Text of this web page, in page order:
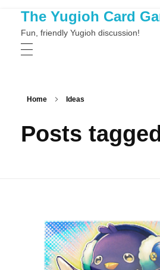
The Yugioh Card
Fun, friendly Yugioh discussion!
Home Ideas
Posts